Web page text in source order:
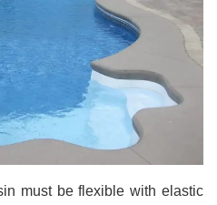
must be flexible with elastic